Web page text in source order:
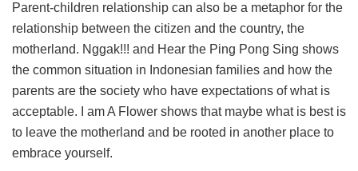
Parent-children relationship can also be a metaphor for the
relationship between the citizen and the country, the
motherland. Nggak!!! and Hear the Ping Pong Sing shows
the common situation in Indonesian families and how the
parents are the society who have expectations of what is
acceptable. I am A Flower shows that maybe what is best is
to leave the motherland and be rooted in another place to
embrace yourself.